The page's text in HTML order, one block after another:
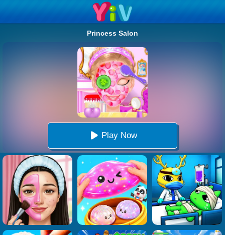
Princess Salon
Play Now